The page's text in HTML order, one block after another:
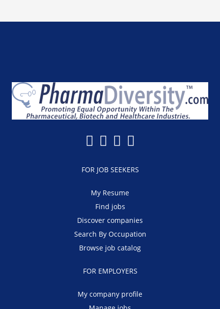
FOR JOB SEEKERS
My Resume
Find jobs
Discover companies
Search By Occupation
Browse job catalog
FOR EMPLOYERS
My company profile